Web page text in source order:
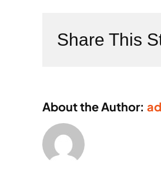
Share This
About the Author: